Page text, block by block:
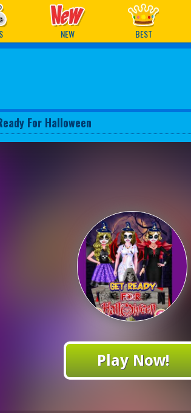
NEW BEST
For Halloween
Play Now!